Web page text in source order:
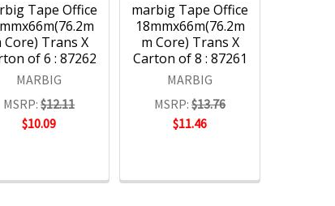
Tape Office
Core) Trans X
of 6 : 87262
MARBIG
MSRP: $12.11
$10.09
marbig Tape Office
18mmx66m(76.2m
m Core) Trans X
Carton of 8 : 87261
MARBIG
MSRP: $13.76
$11.46